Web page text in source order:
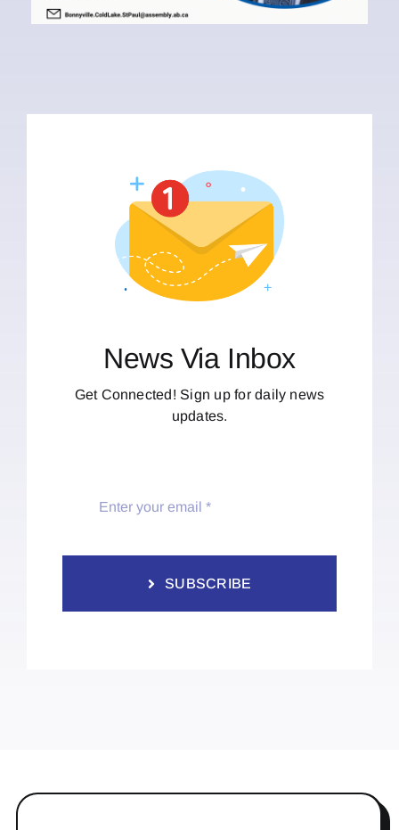
News Via Inbox
Get Connected! Sign up for daily news
updates.
SUBSCRIBE